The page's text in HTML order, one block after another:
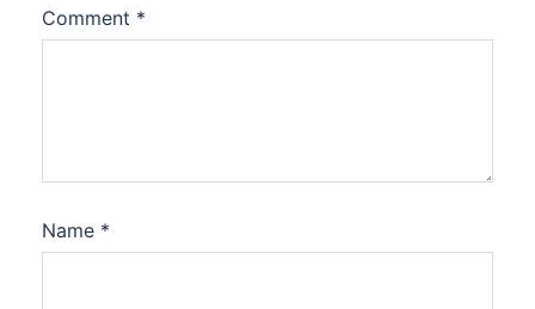
Comment *
Name *